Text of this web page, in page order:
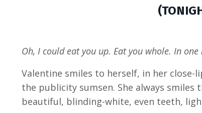
Oh, I could eat you up. Eat you whole. In one
Valentine smiles to herself, in her close-
the publicity sumsen. She always smiles
beautiful, blinding-white, even teeth,